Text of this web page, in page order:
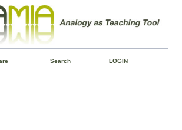
Search LOGIN